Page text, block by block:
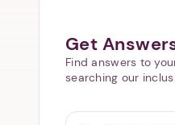
Get
Find answers to
searching our